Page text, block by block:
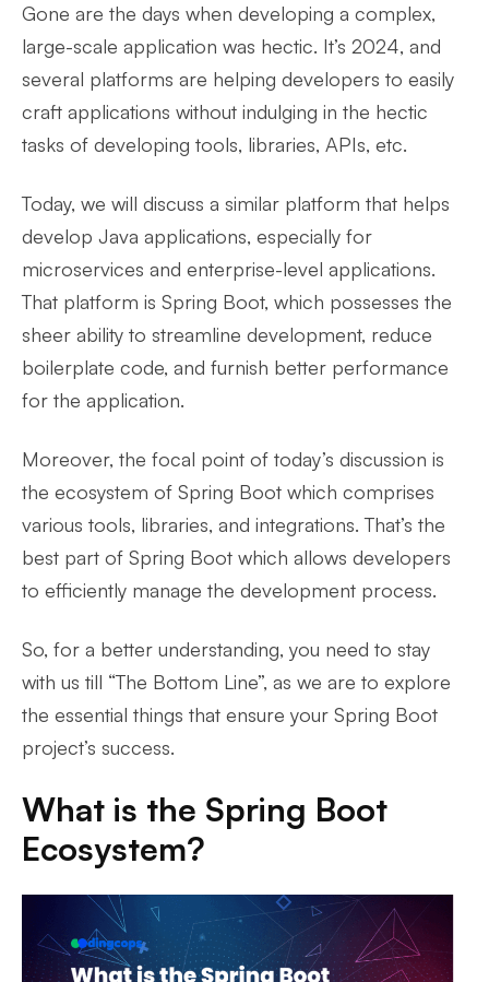
Gone are the days when developing a complex,
large-scale application was hectic. It’s 2024, and
several platforms are helping developers to easily
craft applications without indulging in the hectic
tasks of developing tools, libraries, APIs, etc.
Today, we will discuss a similar platform that helps
develop Java applications, especially for
microservices and enterprise-level applications.
That platform is Spring Boot, which possesses the
sheer ability to streamline development, reduce
boilerplate code, and furnish better performance
for the application.
Moreover, the focal point of today’s discussion is
the ecosystem of Spring Boot which comprises
various tools, libraries, and integrations. That’s the
best part of Spring Boot which allows developers
to efficiently manage the development process.
So, for a better understanding, you need to stay
with us till “The Bottom Line”, as we are to explore
the essential things that ensure your Spring Boot
project’s success.
What is the Spring Boot
Ecosystem?